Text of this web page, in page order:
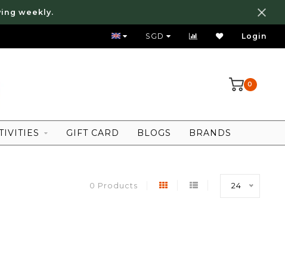
weekly.
FREE LOCAL SHIPPING ABOVE 80 SGD
SGD Login
0
GIFT CARD BLOGS BRANDS
0 Products 24